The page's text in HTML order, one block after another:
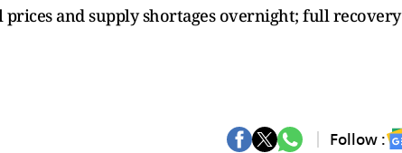
and supply shortages overnight; full recovery
Follow :